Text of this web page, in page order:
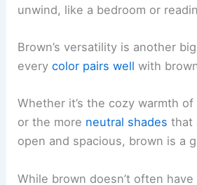
unwind, like a bedroom or
Brown’s versatility is another
everycolor pairs well with
Whether it’s the cozy warmth
or the more neutral shades that
open and spacious, brown is a
While brown doesn’t often have